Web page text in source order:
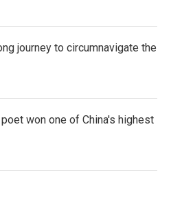
journey to circumnavigate the
won one of China's highest